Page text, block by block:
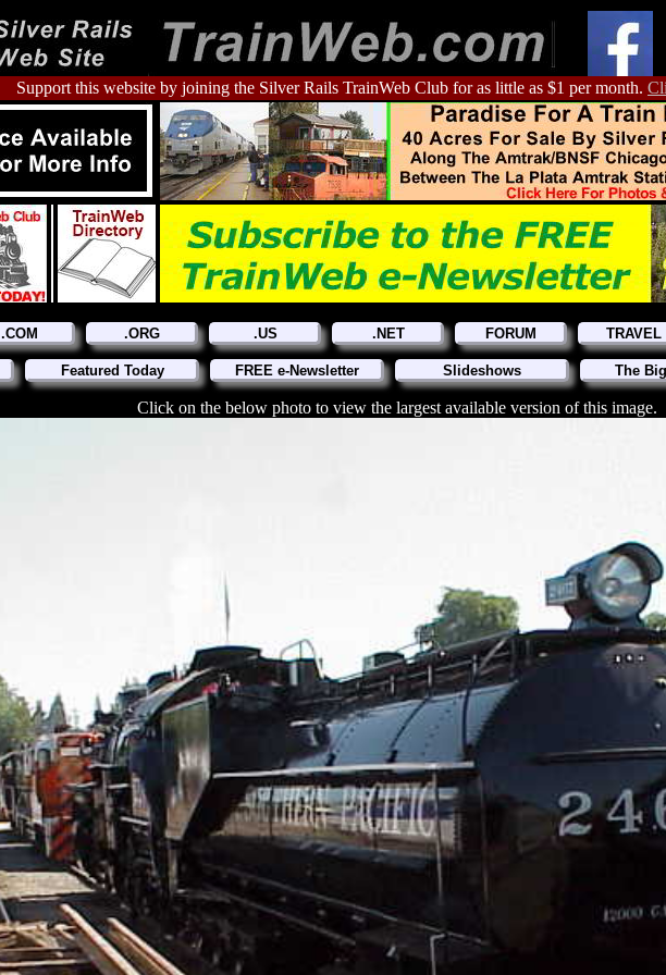
Support this website by joining the Silver Rails TrainWeb Club for as little as $1 per month.
.COM .ORG .US .NET FORUM TRAVEL
Featured Today FREE e-Newsletter Slideshows The
Click on the below photo to view the largest available version of this image.